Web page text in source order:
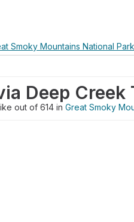
Smoky Mountains National Park
Deep Creek
out of 614 in Great Smoky